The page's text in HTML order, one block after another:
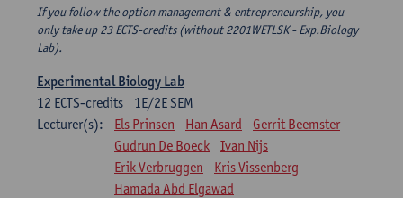
If you follow the option management & entrepreneurship, you
only take up 23 ECTS-credits (without 2201WETLSK - Exp.Biology
Lab).
Experimental Biology Lab
1E/2E SEM
12 ECTS-credits
Lecturer(s):
Els Prinsen Han Asard
Gerrit Beemster
Gudrun De Boeck
Ivan Nijs
Erik Verbruggen
Kris Vissenberg
Hamada Abd Elgawad